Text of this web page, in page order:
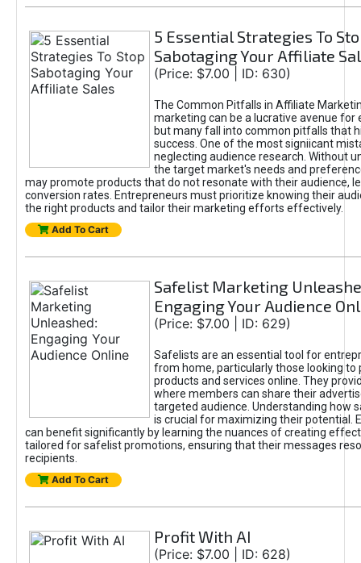
5 Essential Strategies To
Sabotaging Your Affiliate
(Price: $7.00 | ID: 630)
The Common Pitfalls in Affiliate
marketing can be a lucrative avenue for
but many fall into common pitfalls that
success. One of the most signiicant
neglecting audience research. Without
the target market's needs and
may promote products that do not resonate with their audience,
conversion rates. Entrepreneurs must prioritize knowing their
the right products and tailor their marketing efforts effectively.
Add To Cart
Safelist Marketing
Engaging Your Audience
(Price: $7.00 | ID: 629)
Safelists are an essential tool for
from home, particularly those looking to
products and services online. They
where members can share their
targeted audience. Understanding how
is crucial for maximizing their potential.
can benefit significantly by learning the nuances of creating
tailored for safelist promotions, ensuring that their messages
recipients.
Add To Cart
Profit With AI
(Price: $7.00 | ID: 628)